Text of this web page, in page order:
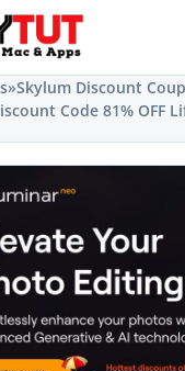
»Skylum Discount
Code 81% OFF